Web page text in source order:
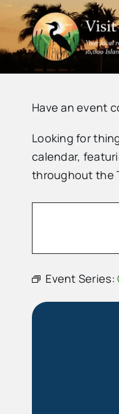
content
Have an event
Looking for
calendar,
throughout the
Event Series: